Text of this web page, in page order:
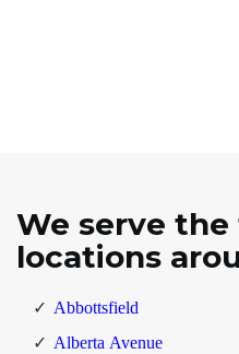
We serve
locations
Abbottsfield
Alberta Avenue